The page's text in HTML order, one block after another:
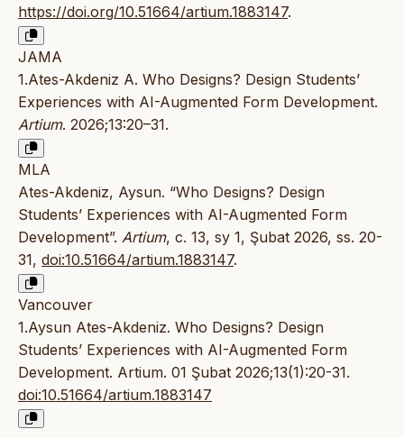
https://doi.org/10.51664/artium.1883147.
JAMA
1.Ates-Akdeniz A. Who Designs? Design Students’
Experiences with AI-Augmented Form Development.
Artium. 2026;13:20–31.
MLA
Ates-Akdeniz, Aysun. “Who Designs? Design
Students’ Experiences with AI-Augmented Form
Development”. Artium, c. 13, sy 1, Şubat 2026, ss. 20-
31, doi:10.51664/artium.1883147.
Vancouver
1.Aysun Ates-Akdeniz. Who Designs? Design
Students’ Experiences with AI-Augmented Form
Development. Artium. 01 Şubat 2026;13(1):20-31.
doi:10.51664/artium.1883147